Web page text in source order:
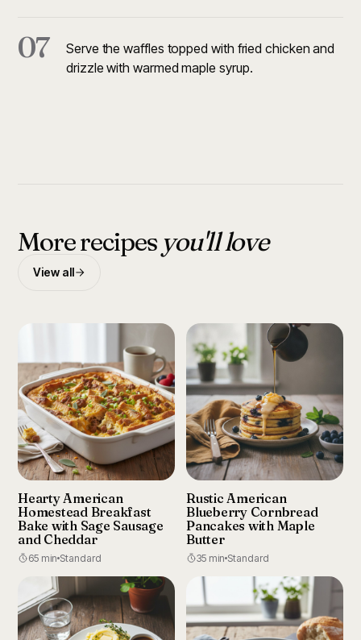
07
Serve the waffles topped with fried chicken and
drizzle with warmed maple syrup.
More recipesyou'll love
View all
Hearty American
Homestead Breakfast
Bake with Sage Sausage
and Cheddar
65 min Standard
Rustic American
Blueberry Cornbread
Pancakes with Maple
Butter
35 min Standard